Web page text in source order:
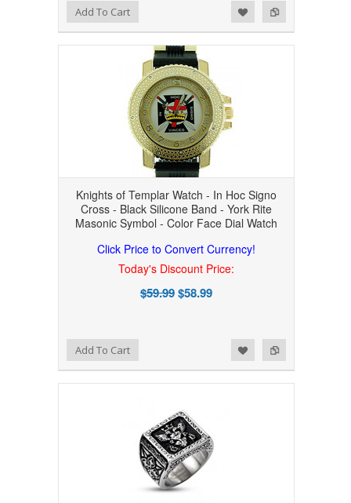
Add to Compare
Add to WishlistAdd To Cart
Knights of Templar Watch - In Hoc Signo
Cross - Black Silicone Band - York Rite
Masonic Symbol - Color Face Dial Watch
Click Price to Convert Currency!
Today's Discount Price:
$59.99$58.99
Add to Compare
Add to WishlistAdd To Cart